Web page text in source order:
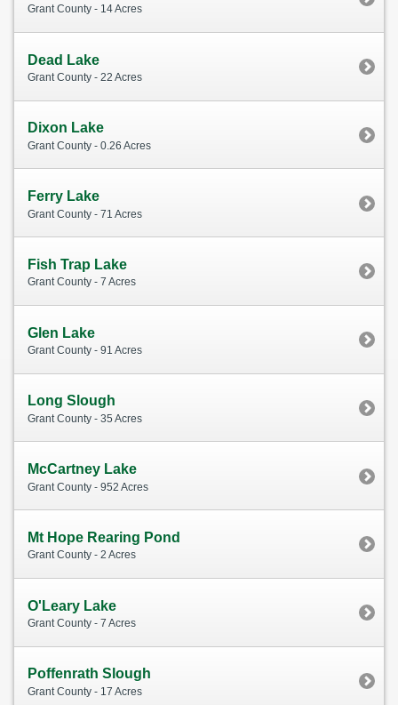
Grant County - 14 Acres
Dead Lake
Grant County - 22 Acres
Dixon Lake
Grant County - 0.26 Acres
Ferry Lake
Grant County - 71 Acres
Fish Trap Lake
Grant County - 7 Acres
Glen Lake
Grant County - 91 Acres
Long Slough
Grant County - 35 Acres
McCartney Lake
Grant County - 952 Acres
Mt Hope Rearing Pond
Grant County - 2 Acres
O'Leary Lake
Grant County - 7 Acres
Poffenrath Slough
Grant County - 17 Acres